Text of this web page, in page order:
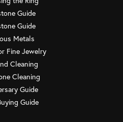
Guide
Guide
Metals
Fine Jewelry
Cleaning
Cleaning
Guide
Guide